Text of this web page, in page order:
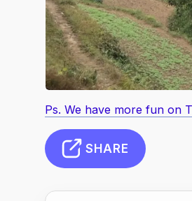
Ps. We have more fun on
SHARE